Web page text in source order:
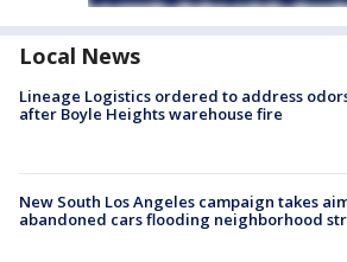
Local News
Lineage Logistics ordered to address
after Boyle Heights warehouse fire
New South Los Angeles campaign takes
abandoned cars flooding neighborhood